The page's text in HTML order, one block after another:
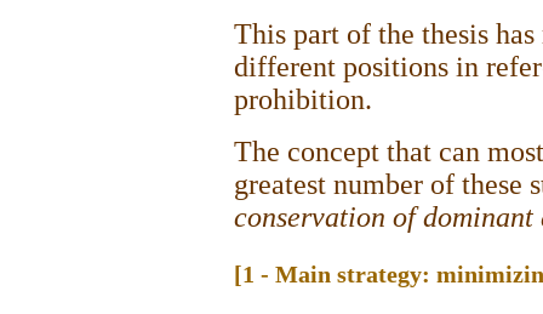
This part of the thesis
different positions in
prohibition.
The concept that can
greatest number of these
conservation of
[1 - Main strategy: